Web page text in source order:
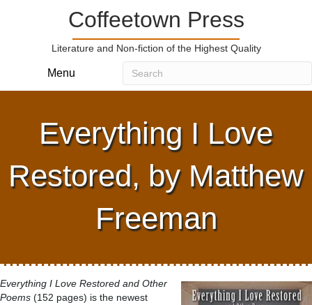
Coffeetown Press
Literature and Non-fiction of the Highest Quality
Menu
Everything I Love
Restored, by Matthew
Freeman
Everything I Love Restored and Other
Poems (152 pages) is the newest